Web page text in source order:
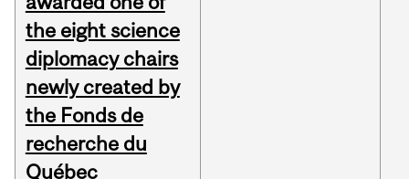
the eight science
diplomacy chairs
newly created by
the Fonds de
recherche du
Québec